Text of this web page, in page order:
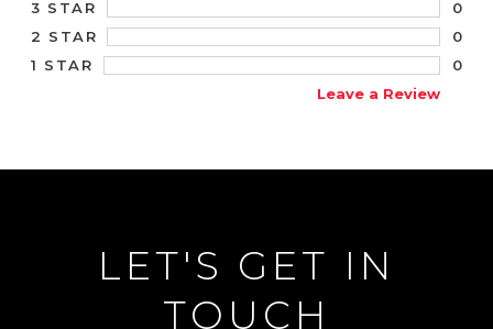
3 STAR
0
2 STAR
0
1 STAR
0
Leave a Review
LET'S GET IN
TOUCH